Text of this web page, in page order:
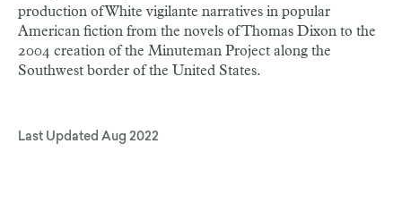
production of White vigilante narratives in popular
American fiction from the novels of Thomas Dixon to the
2004 creation of the Minuteman Project along the
Southwest border of the United States.
Last Updated Aug 2022